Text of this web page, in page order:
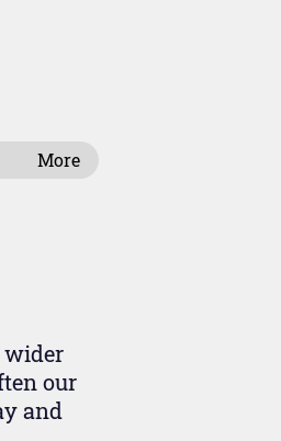
More
wider
our
and